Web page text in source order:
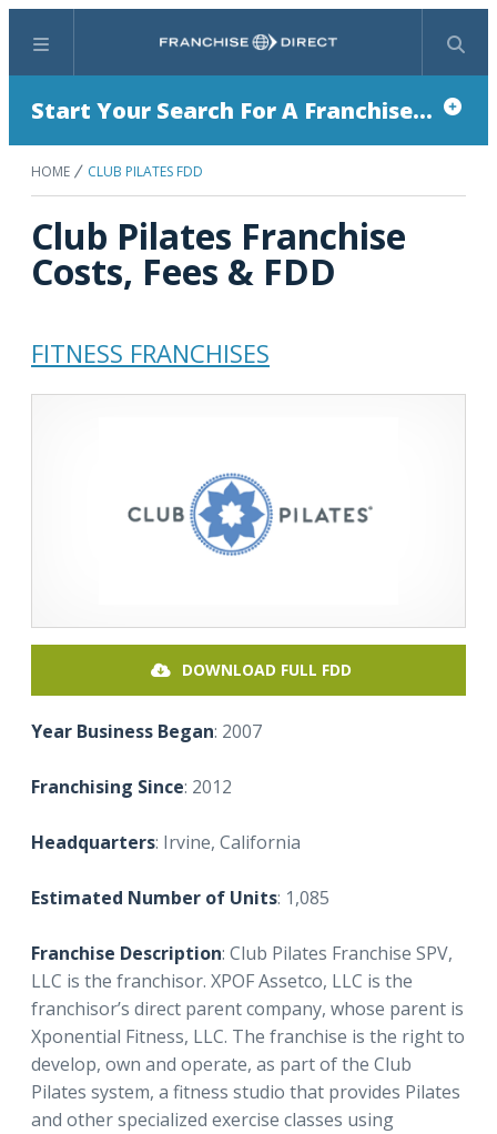
Menu Search
Start Your Search For A Franchise...
HOME CLUB PILATES FDD
Club Pilates Franchise
Costs, Fees & FDD
FITNESS FRANCHISES
DOWNLOAD FULL FDD
Year Business Began: 2007
Franchising Since: 2012
Headquarters: Irvine, California
Estimated Number of Units: 1,085
Franchise Description: Club Pilates Franchise SPV,
LLC is the franchisor. XPOF Assetco, LLC is the
franchisor’s direct parent company, whose parent is
Xponential Fitness, LLC. The franchise is the right to
develop, own and operate, as part of the Club
Pilates system, a fitness studio that provides Pilates
and other specialized exercise classes using